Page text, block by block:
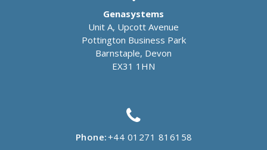
Genasystems
Unit A, Upcott Avenue
Pottington Business Park
Barnstaple, Devon
EX31 1HN
Phone:+44 01271 816158